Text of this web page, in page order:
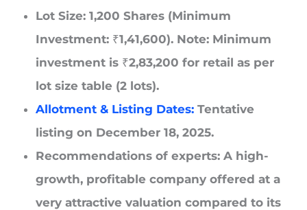
Lot Size: 1,200 Shares (Minimum
Investment: ₹1,41,600). Note: Minimum
investment is ₹2,83,200 for retail as per
lot size table (2 lots).
Allotment & Listing Dates: Tentative
listing on December 18, 2025.
Recommendations of experts: A high-
growth, profitable company offered at a
very attractive valuation compared to its